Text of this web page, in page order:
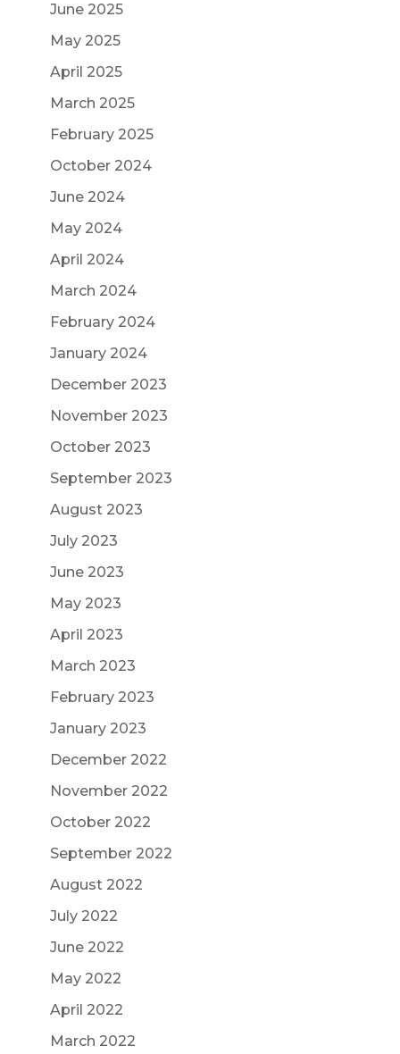
June 2025
May 2025
April 2025
March 2025
February 2025
October 2024
June 2024
May 2024
April 2024
March 2024
February 2024
January 2024
December 2023
November 2023
October 2023
September 2023
August 2023
July 2023
June 2023
May 2023
April 2023
March 2023
February 2023
January 2023
December 2022
November 2022
October 2022
September 2022
August 2022
July 2022
June 2022
May 2022
April 2022
March 2022